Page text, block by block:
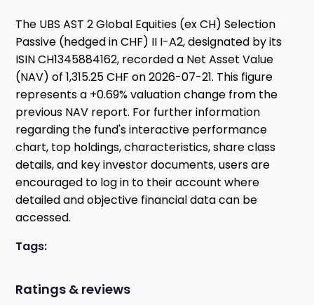
The UBS AST 2 Global Equities (ex CH) Selection
Passive (hedged in CHF) II I-A2, designated by its
ISIN CH1345884162, recorded a Net Asset Value
(NAV) of 1,315.25 CHF on 2026-07-21. This figure
represents a +0.69% valuation change from the
previous NAV report. For further information
regarding the fund's interactive performance
chart, top holdings, characteristics, share class
details, and key investor documents, users are
encouraged to log in to their account where
detailed and objective financial data can be
accessed.
Tags:
Ratings & reviews